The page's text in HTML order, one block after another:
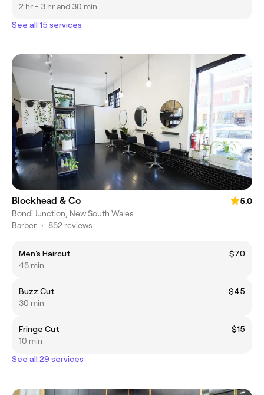
2 hr - 3 hr and 30 min
See all 15 services
Blockhead & Co
5.0
Bondi Junction, New South Wales
Barber • 852 reviews
Men's Haircut
$70
45 min
Buzz Cut
$45
30 min
Fringe Cut
$15
10 min
See all 29 services